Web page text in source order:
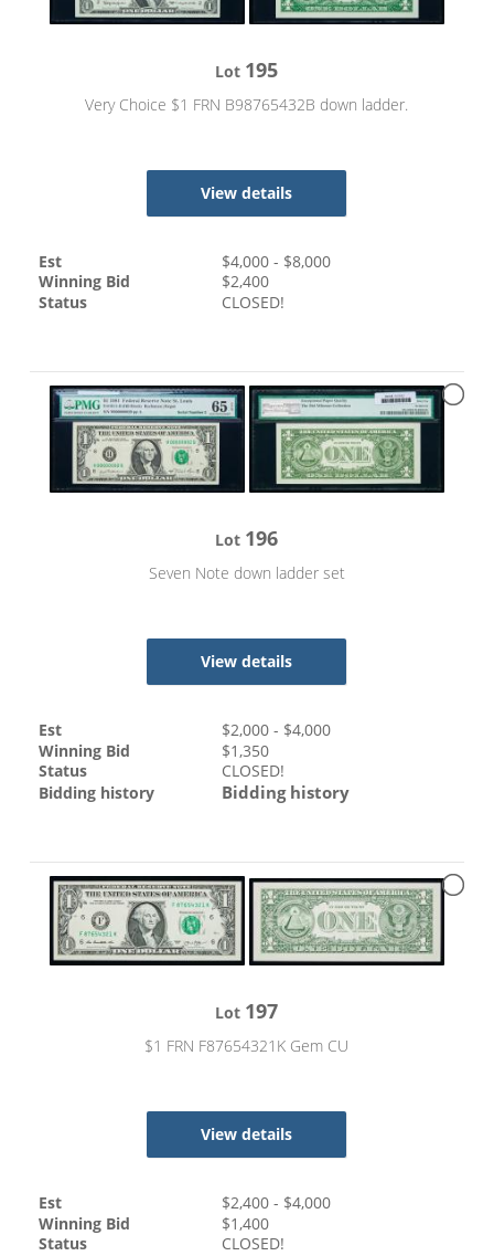
Lot 195
Very Choice $1 FRN B98765432B down ladder.
View details
Est $4,000 - $8,000
Winning Bid
$2,400
Status
CLOSED!
Lot 196
Seven Note down ladder set
View details
Est $2,000 - $4,000
Winning Bid
$1,350
Status
CLOSED!
Bidding history
Bidding history
Lot 197
$1 FRN F87654321K Gem CU
View details
Est $2,400 - $4,000
Winning Bid
$1,400
Status
CLOSED!